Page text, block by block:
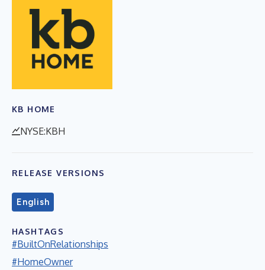
KB HOME
NYSE:KBH
RELEASE VERSIONS
English
HASHTAGS
#BuiltOnRelationships
#HomeOwner